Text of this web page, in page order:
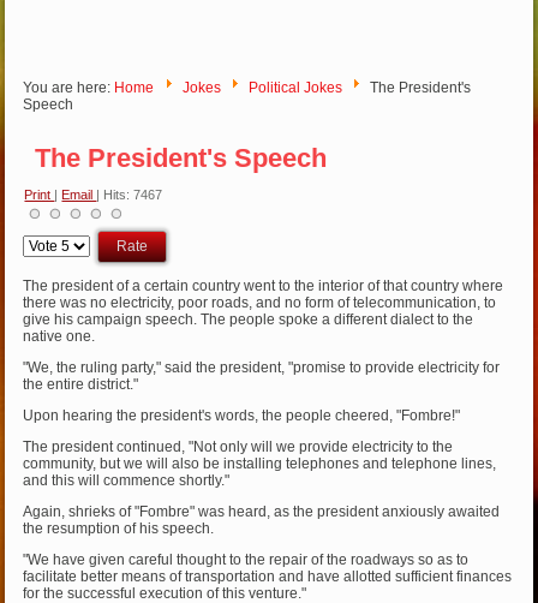
You are here: Home Jokes Political Jokes
The President's
Speech
The President's Speech
Print Email | Hits: 7467
Please
Rate
The president of a certain country went to the interior of that country where
there was no electricity, poor roads, and no form of telecommunication, to
give his campaign speech. The people spoke a different dialect to the
native one.
"We, the ruling party," said the president, "promise to provide electricity for
the entire district."
Upon hearing the president's words, the people cheered, "Fombre!"
The president continued, "Not only will we provide electricity to the
community, but we will also be installing telephones and telephone lines,
and this will commence shortly."
Again, shrieks of "Fombre" was heard, as the president anxiously awaited
the resumption of his speech.
"We have given careful thought to the repair of the roadways so as to
facilitate better means of transportation and have allotted sufficient finances
for the successful execution of this venture."